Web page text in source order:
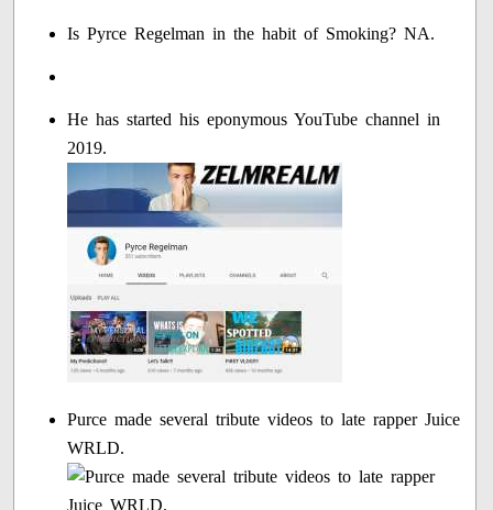
Is Pyrce Regelman in the habit of Smoking? NA.
He has started his eponymous YouTube channel in
2019.
Purce made several tribute videos to late rapper Juice
WRLD.